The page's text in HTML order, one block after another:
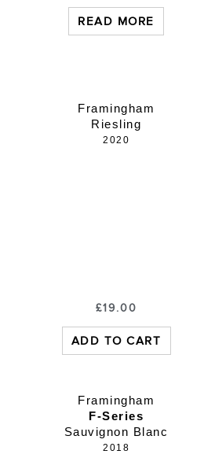
READ MORE
Framingham
Riesling
2020
£19.00
ADD TO CART
Framingham
F-Series
Sauvignon Blanc
2018